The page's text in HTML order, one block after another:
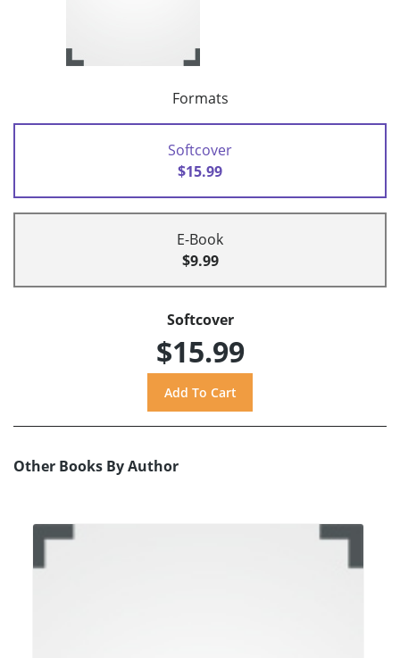
Formats
Softcover
$15.99
E-Book
$9.99
Softcover
$15.99
Other Books By Author